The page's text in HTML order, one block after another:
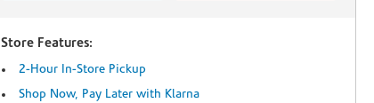
Store Features:
2-Hour In-Store Pickup
Shop Now, Pay Later with Klarna